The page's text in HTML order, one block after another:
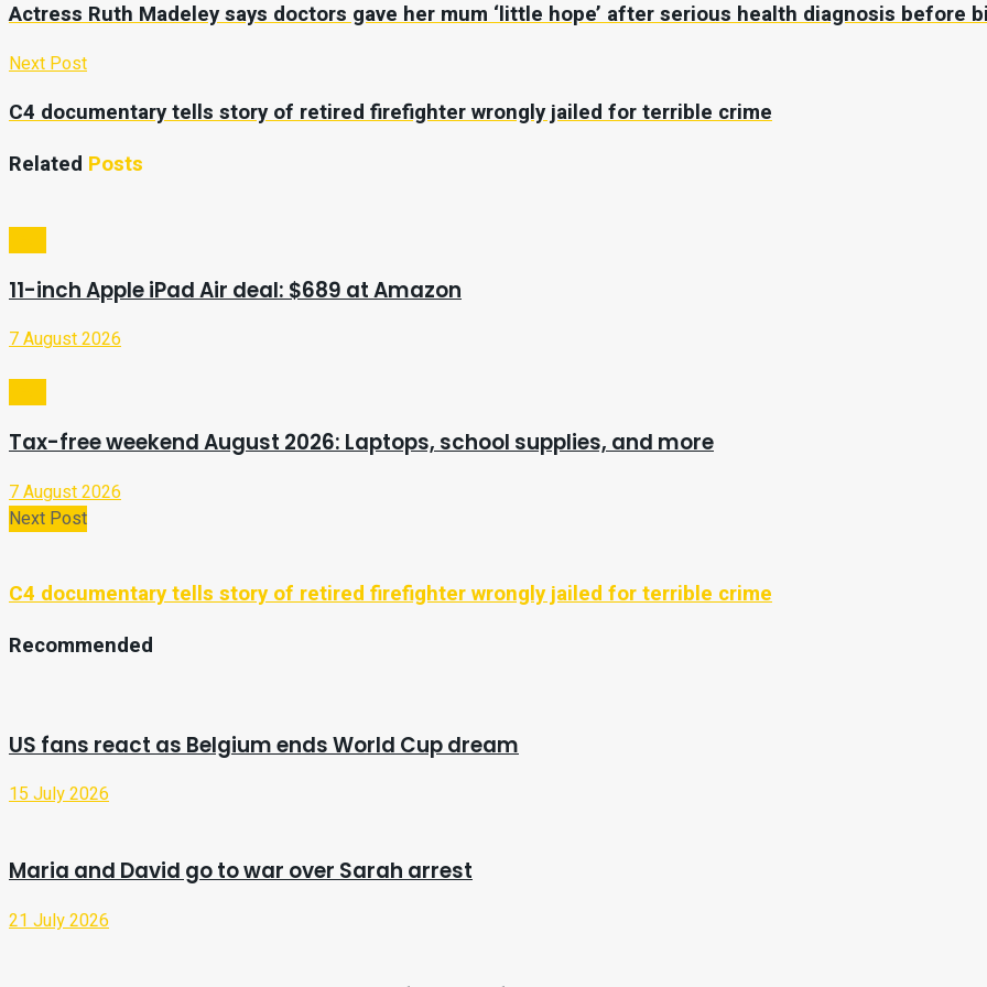
Actress Ruth Madeley says doctors gave her mum ‘little hope’ after serious health diagnosis before
Next Post
C4 documentary tells story of retired firefighter wrongly jailed for terrible crime
Related Posts
11-inch Apple iPad Air deal: $689 at Amazon
7 August 2026
Tax-free weekend August 2026: Laptops, school supplies, and more
7 August 2026
Next Post
C4 documentary tells story of retired firefighter wrongly jailed for terrible crime
Recommended
US fans react as Belgium ends World Cup dream
15 July 2026
Maria and David go to war over Sarah arrest
21 July 2026